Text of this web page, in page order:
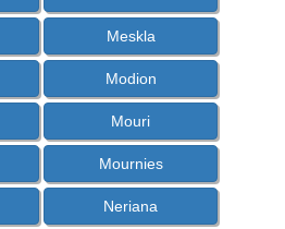
Meskla
Modion
Mouri
Mournies
Neriana